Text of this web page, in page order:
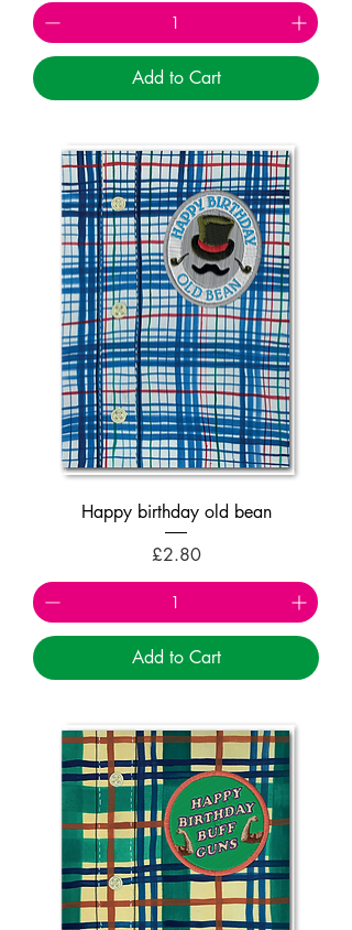
Add to Cart
Happy birthday old bean
Price
£2.80
Add to Cart